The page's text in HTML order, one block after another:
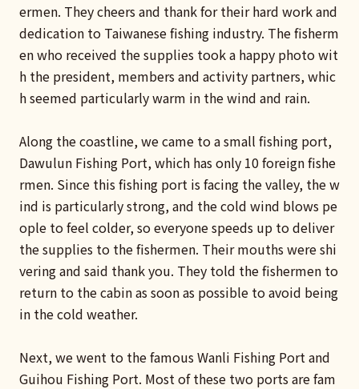
ermen. They cheers and thank for their hard work and
dedication to Taiwanese fishing industry. The fisherm
en who received the supplies took a happy photo wit
h the president, members and activity partners, whic
h seemed particularly warm in the wind and rain.
Along the coastline, we came to a small fishing port,
Dawulun Fishing Port, which has only 10 foreign fishe
rmen. Since this fishing port is facing the valley, the w
ind is particularly strong, and the cold wind blows pe
ople to feel colder, so everyone speeds up to deliver
the supplies to the fishermen. Their mouths were shi
vering and said thank you. They told the fishermen to
return to the cabin as soon as possible to avoid being
in the cold weather.
Next, we went to the famous Wanli Fishing Port and
Guihou Fishing Port. Most of these two ports are fam